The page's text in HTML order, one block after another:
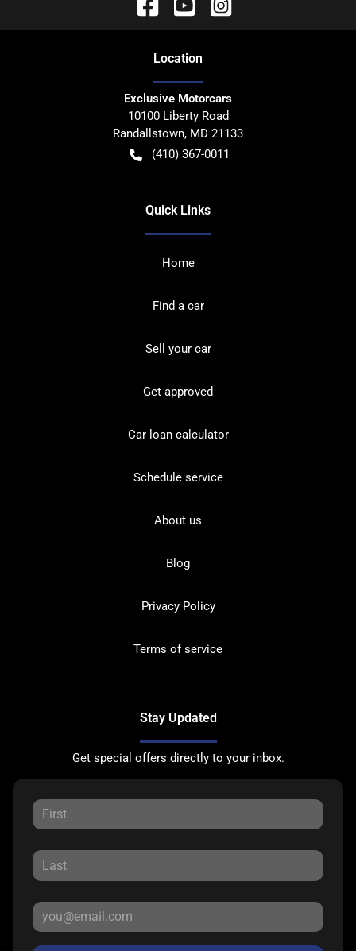
Location
Exclusive Motorcars
10100 Liberty Road
Randallstown, MD 21133
(410) 367-0011
Quick Links
Home
Find a car
Sell your car
Get approved
Car loan calculator
Schedule service
About us
Blog
Privacy Policy
Terms of service
Stay Updated
Get special offers directly to your inbox.